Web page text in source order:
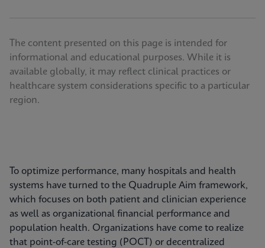
The content presented on this page is intended for
informational and educational purposes. While it is
available globally, it may reflect clinical practices or
healthcare system considerations specific to a particular
region.
To optimize performance, many hospitals and health
systems have turned to the Quadruple Aim framework,
which focuses on both patient and clinician experience
as well as organizational financial performance and
population health. Organizations have come to realize
that point-of-care testing (POCT) or decentralized